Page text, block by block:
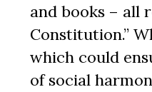
and books – all
Constitution.”
which could
of social